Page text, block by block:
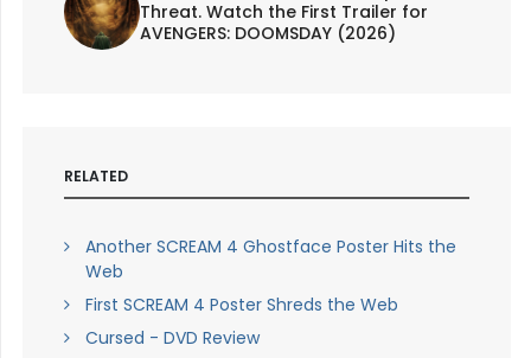
Threat. Watch the First Trailer for
AVENGERS: DOOMSDAY (2026)
RELATED
Another SCREAM 4 Ghostface Poster Hits the
Web
First SCREAM 4 Poster Shreds the Web
Cursed - DVD Review